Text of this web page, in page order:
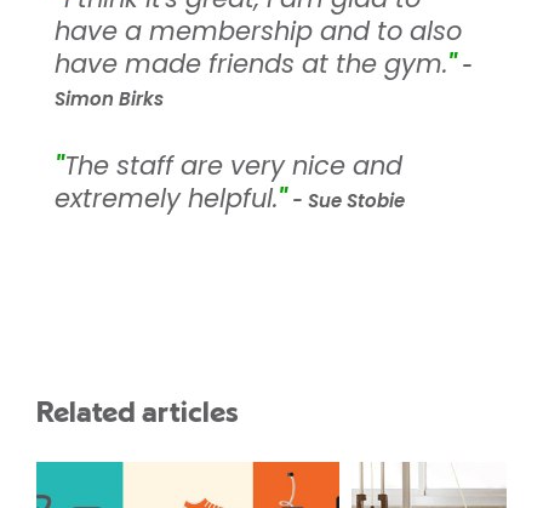
have a membership and to also
have made friends at the gym." -
Simon Birks
"The staff are very nice and
extremely helpful." - Sue Stobie
Related articles